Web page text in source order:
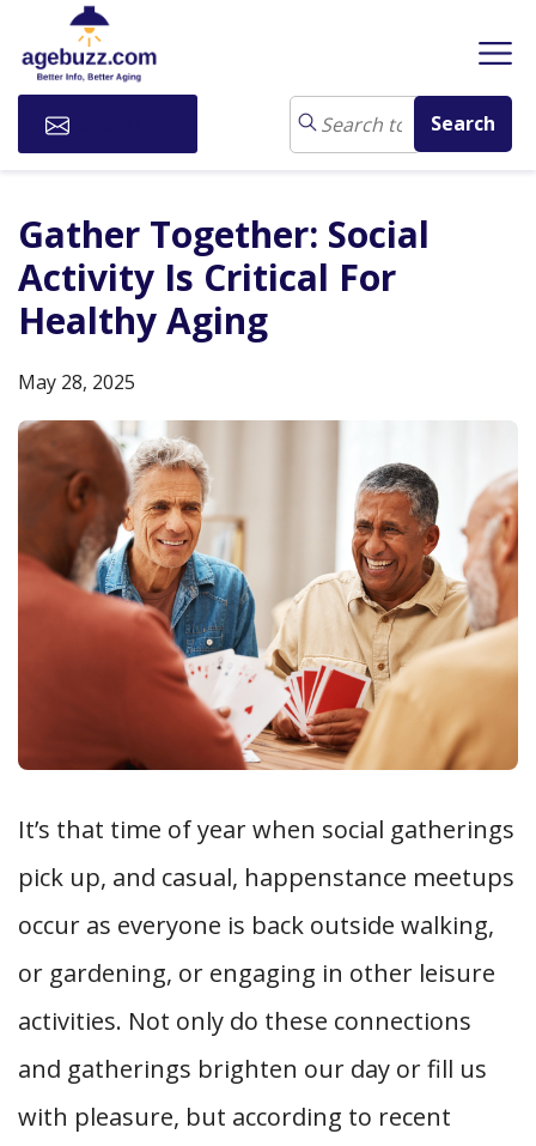
Gather Together: Social
Activity Is Critical For
Healthy Aging
May 28, 2025
It’s that time of year when social gatherings
pick up, and casual, happenstance meetups
occur as everyone is back outside walking,
or gardening, or engaging in other leisure
activities. Not only do these connections
and gatherings brighten our day or fill us
with pleasure, but according to recent